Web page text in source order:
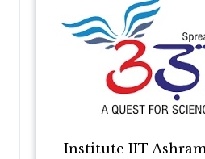
Institute IIT